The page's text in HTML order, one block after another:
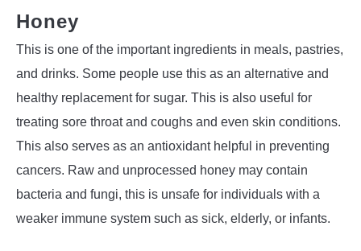
Honey
This is one of the important ingredients in meals, pastries,
and drinks. Some people use this as an alternative and
healthy replacement for sugar. This is also useful for
treating sore throat and coughs and even skin conditions.
This also serves as an antioxidant helpful in preventing
cancers. Raw and unprocessed honey may contain
bacteria and fungi, this is unsafe for individuals with a
weaker immune system such as sick, elderly, or infants.